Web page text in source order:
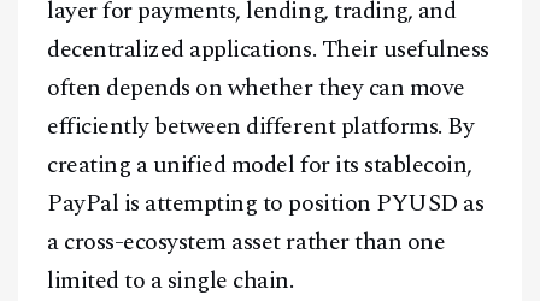
layer for payments, lending, trading, and
decentralized applications. Their usefulness
often depends on whether they can move
efficiently between different platforms. By
creating a unified model for its stablecoin,
PayPal is attempting to position PYUSD as
a cross-ecosystem asset rather than one
limited to a single chain.